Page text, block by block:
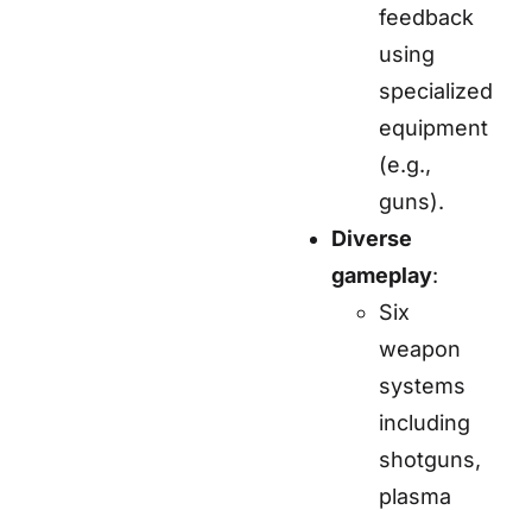
feedback
using
specialized
equipment
(e.g.,
guns).
Diverse
gameplay:
Six
weapon
systems
including
shotguns,
plasma